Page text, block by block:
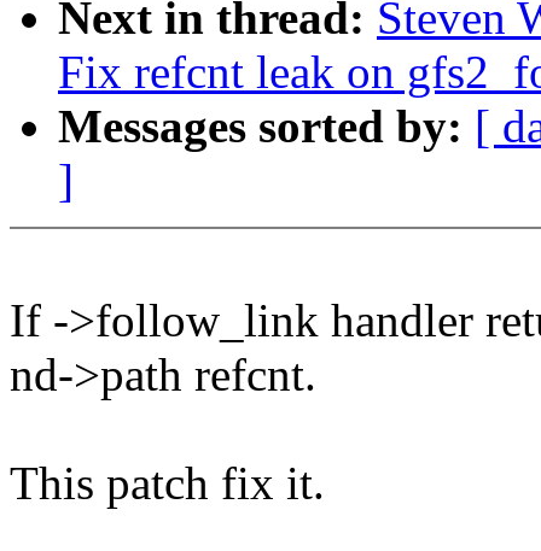
Next in thread: Steven
Fix refcnt leak on
Messages sorted by: [
]
If ->follow_link handler
nd->path refcnt.
This patch fix it.